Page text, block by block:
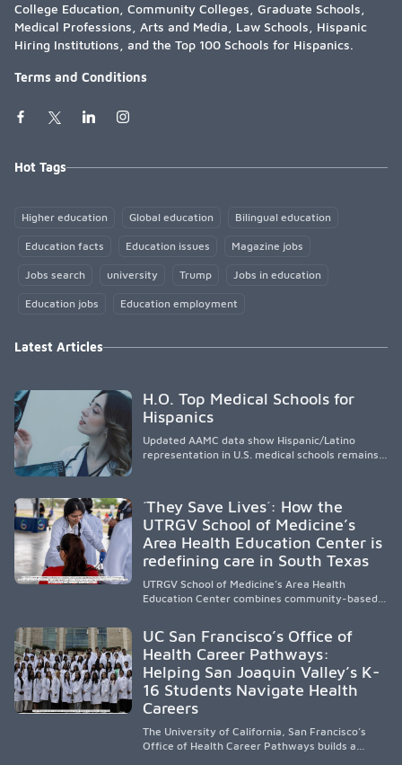
College Education, Community Colleges, Graduate Schools,
Medical Professions, Arts and Media, Law Schools, Hispanic
Hiring Institutions, and the Top 100 Schools for Hispanics.
Terms and Conditions
Hot Tags
Higher education Global education Bilingual education
Education facts Education issues Magazine jobs
Jobs search university Trump Jobs in education
Education jobs Education employment
Latest Articles
H.O. Top Medical Schools for
Hispanics
Updated AAMC data show Hispanic/Latino
representation in U.S. medical schools remains
representation, greater access, targeted
support, and participation are needed to
strengthen the future physician workforce.
´They Save Lives´: How the
UTRGV School of Medicine’s
Area Health Education Center is
redefining care in South Texas
UTRGV School of Medicine’s Area Health
Education Center combines community-based
underserved South Texas. By training culturally
responsive physicians while removing barriers
to care, the program transforms lives,
strengthens communities and creates a lasting
cycle of service and hope.
UC San Francisco’s Office of
Health Career Pathways:
Helping San Joaquin Valley’s K-
16 Students Navigate Health
Careers
The University of California, San Francisco’s
Office of Health Career Pathways builds a